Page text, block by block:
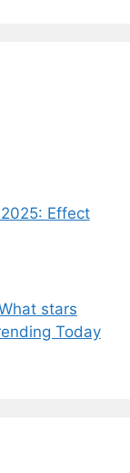
Effect
stars
Today